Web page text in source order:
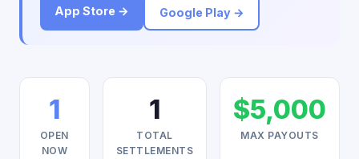
App Store →
Google Play →
1
OPEN
NOW
1
TOTAL
SETTLEMENTS
$5,000
MAX PAYOUTS